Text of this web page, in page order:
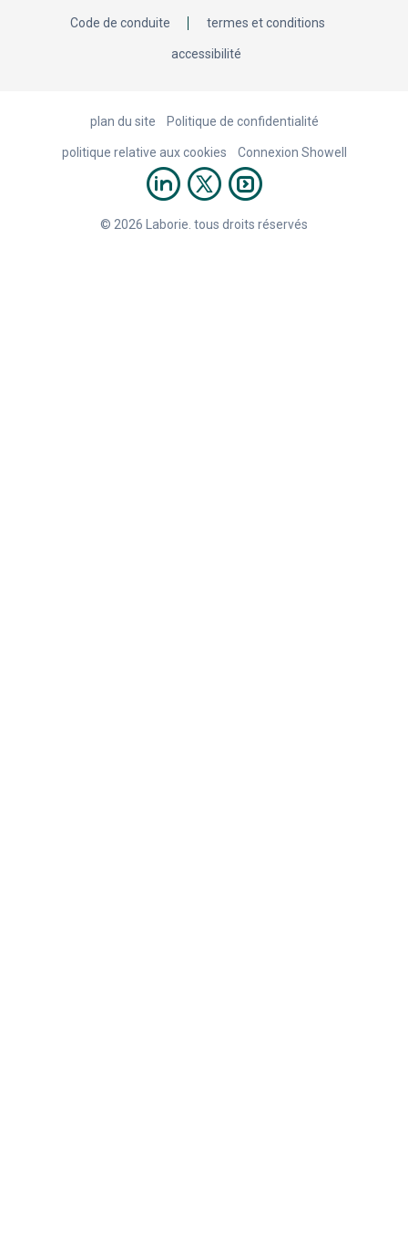
Code de conduite termes et conditions
accessibilité
plan du site Politique de confidentialité
politique relative aux cookies Connexion Showell
© 2026 Laborie. tous droits réservés